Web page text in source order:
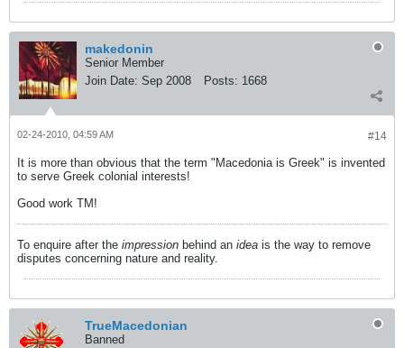
makedonin
Senior Member
Join Date: Sep 2008 Posts: 1668
#14
02-24-2010, 04:59 AM
It is more than obvious that the term "Macedonia is Greek" is invented
to serve Greek colonial interests!
Good work TM!
To enquire after the impression behind an idea is the way to remove
disputes concerning nature and reality.
TrueMacedonian
Banned